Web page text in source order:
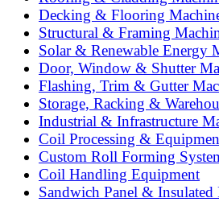
Decking & Flooring
Structural & Framing
Solar & Renewable Energy
Door, Window & Shutter
Flashing, Trim & Gutter
Storage, Racking &
Industrial & Infrastructure
Coil Processing &
Custom Roll Forming
Coil Handling Equipment
Sandwich Panel &